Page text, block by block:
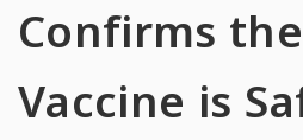
Confirms
Vaccine is